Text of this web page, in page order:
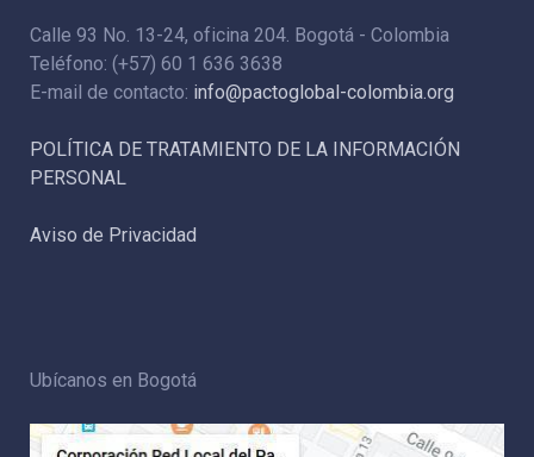
Calle 93 No. 13-24, oficina 204. Bogotá - Colombia
Teléfono: (+57) 60 1 636 3638
E-mail de contacto: info@pactoglobal-colombia.org
POLÍTICA DE TRATAMIENTO DE LA INFORMACIÓN
PERSONAL
Aviso de Privacidad
Ubícanos en Bogotá